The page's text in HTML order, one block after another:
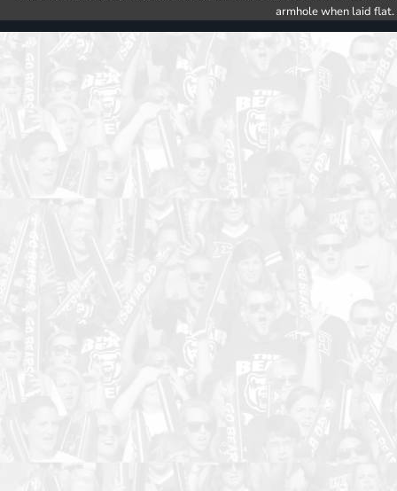
armhole when laid flat.